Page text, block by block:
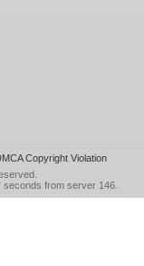
Copyright Violation
from server 146.